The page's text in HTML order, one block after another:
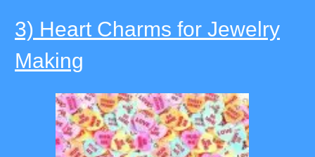
3) Heart Charms for Jewelry
Making